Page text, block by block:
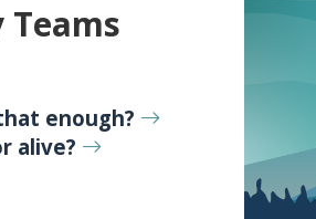
Teams
enough?
alive?